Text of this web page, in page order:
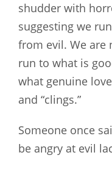
shudder with
suggesting we
from evil. We
run to what is
what genuine
and “clings.”
Someone once
be angry at evil